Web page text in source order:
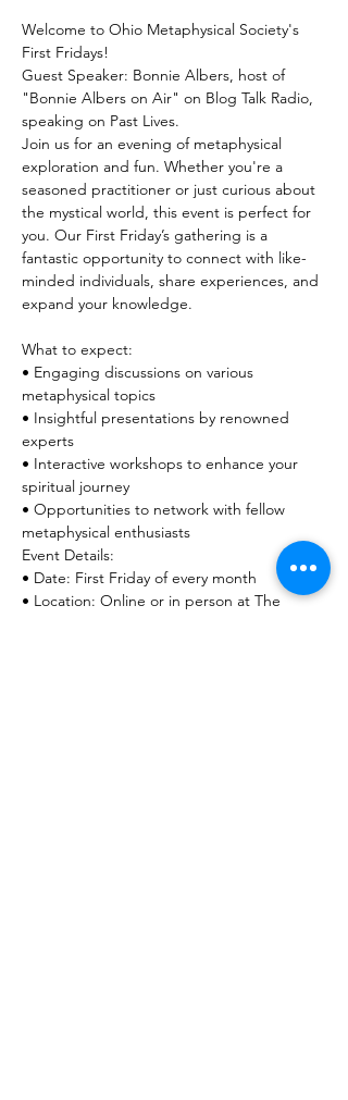
Welcome to Ohio Metaphysical Society's
First Fridays!
Guest Speaker: Bonnie Albers, host of
"Bonnie Albers on Air" on Blog Talk Radio,
speaking on Past Lives.
Join us for an evening of metaphysical
exploration and fun. Whether you're a
seasoned practitioner or just curious about
the mystical world, this event is perfect for
you. Our First Friday’s gathering is a
fantastic opportunity to connect with like-
minded individuals, share experiences, and
What to expect:
• Engaging discussions on various
metaphysical topics
• Insightful presentations by renowned
experts
• Interactive workshops to enhance your
spiritual journey
• Opportunities to network with fellow
metaphysical enthusiasts
Event Details:
• Date: First Friday of every month
• Location: Online or in person at The